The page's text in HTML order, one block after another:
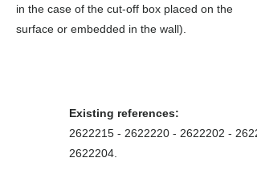
in the case of the cut-off box placed on the
surface or embedded in the wall).
Existing references:
2622215 - 2622220 - 2622202 -
2622204